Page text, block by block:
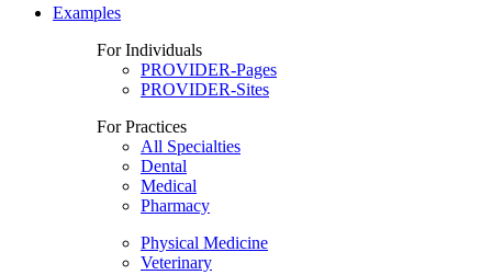
Examples
For Individuals
PROVIDER-Pages
PROVIDER-Sites
For Practices
All Specialties
Dental
Medical
Pharmacy
Physical Medicine
Veterinary